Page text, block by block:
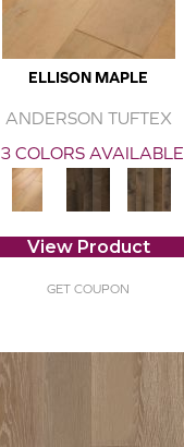
ELLISON MAPLE
ANDERSON TUFTEX
3 COLORS AVAILABLE
View Product
GET COUPON